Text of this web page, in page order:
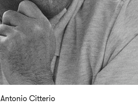
Antonio Citterio